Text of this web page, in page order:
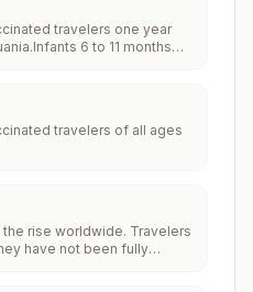
travelers one year
6 to 11 months
a vaccine component
of immune globulin,
for up to 2 months
travelers
weeks should get the initial
same appointment receive
travelers of all ages
rise worldwide. Travelers
have not been fully